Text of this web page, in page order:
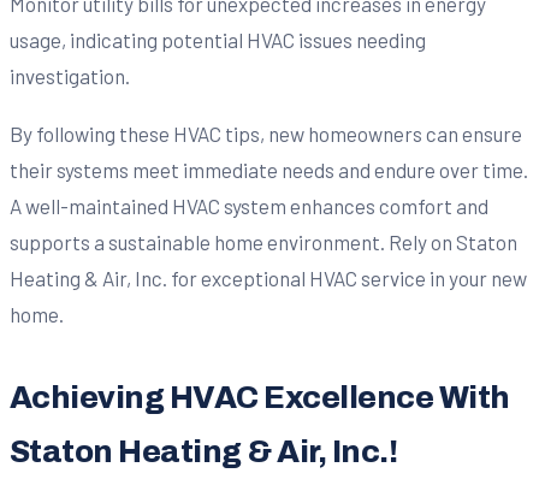
usage, indicating potential HVAC issues needing
investigation.
By following these HVAC tips, new homeowners can ensure
their systems meet immediate needs and endure over time.
A well-maintained HVAC system enhances comfort and
supports a sustainable home environment. Rely on Staton
Heating & Air, Inc. for exceptional HVAC service in your new
home.
Achieving HVAC Excellence With
Staton Heating & Air, Inc.!